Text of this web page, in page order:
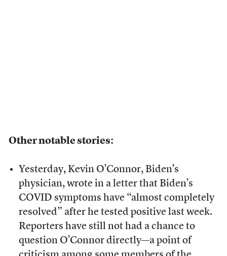
Other notable stories:
Yesterday, Kevin O’Connor, Biden’s
physician, wrote in a letter that Biden’s
COVID symptoms have “almost completely
resolved” after he tested positive last week.
Reporters have still not had a chance to
question O’Connor directly—a point of